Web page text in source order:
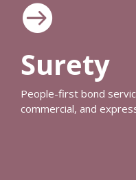

Surety
People-first bond
commercial, and